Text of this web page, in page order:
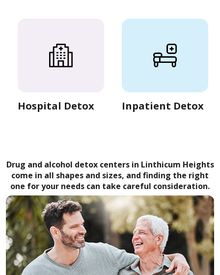
Hospital Detox Inpatient Detox
Drug and alcohol detox centers in Linthicum Heights
come in all shapes and sizes, and finding the right
one for your needs can take careful consideration.